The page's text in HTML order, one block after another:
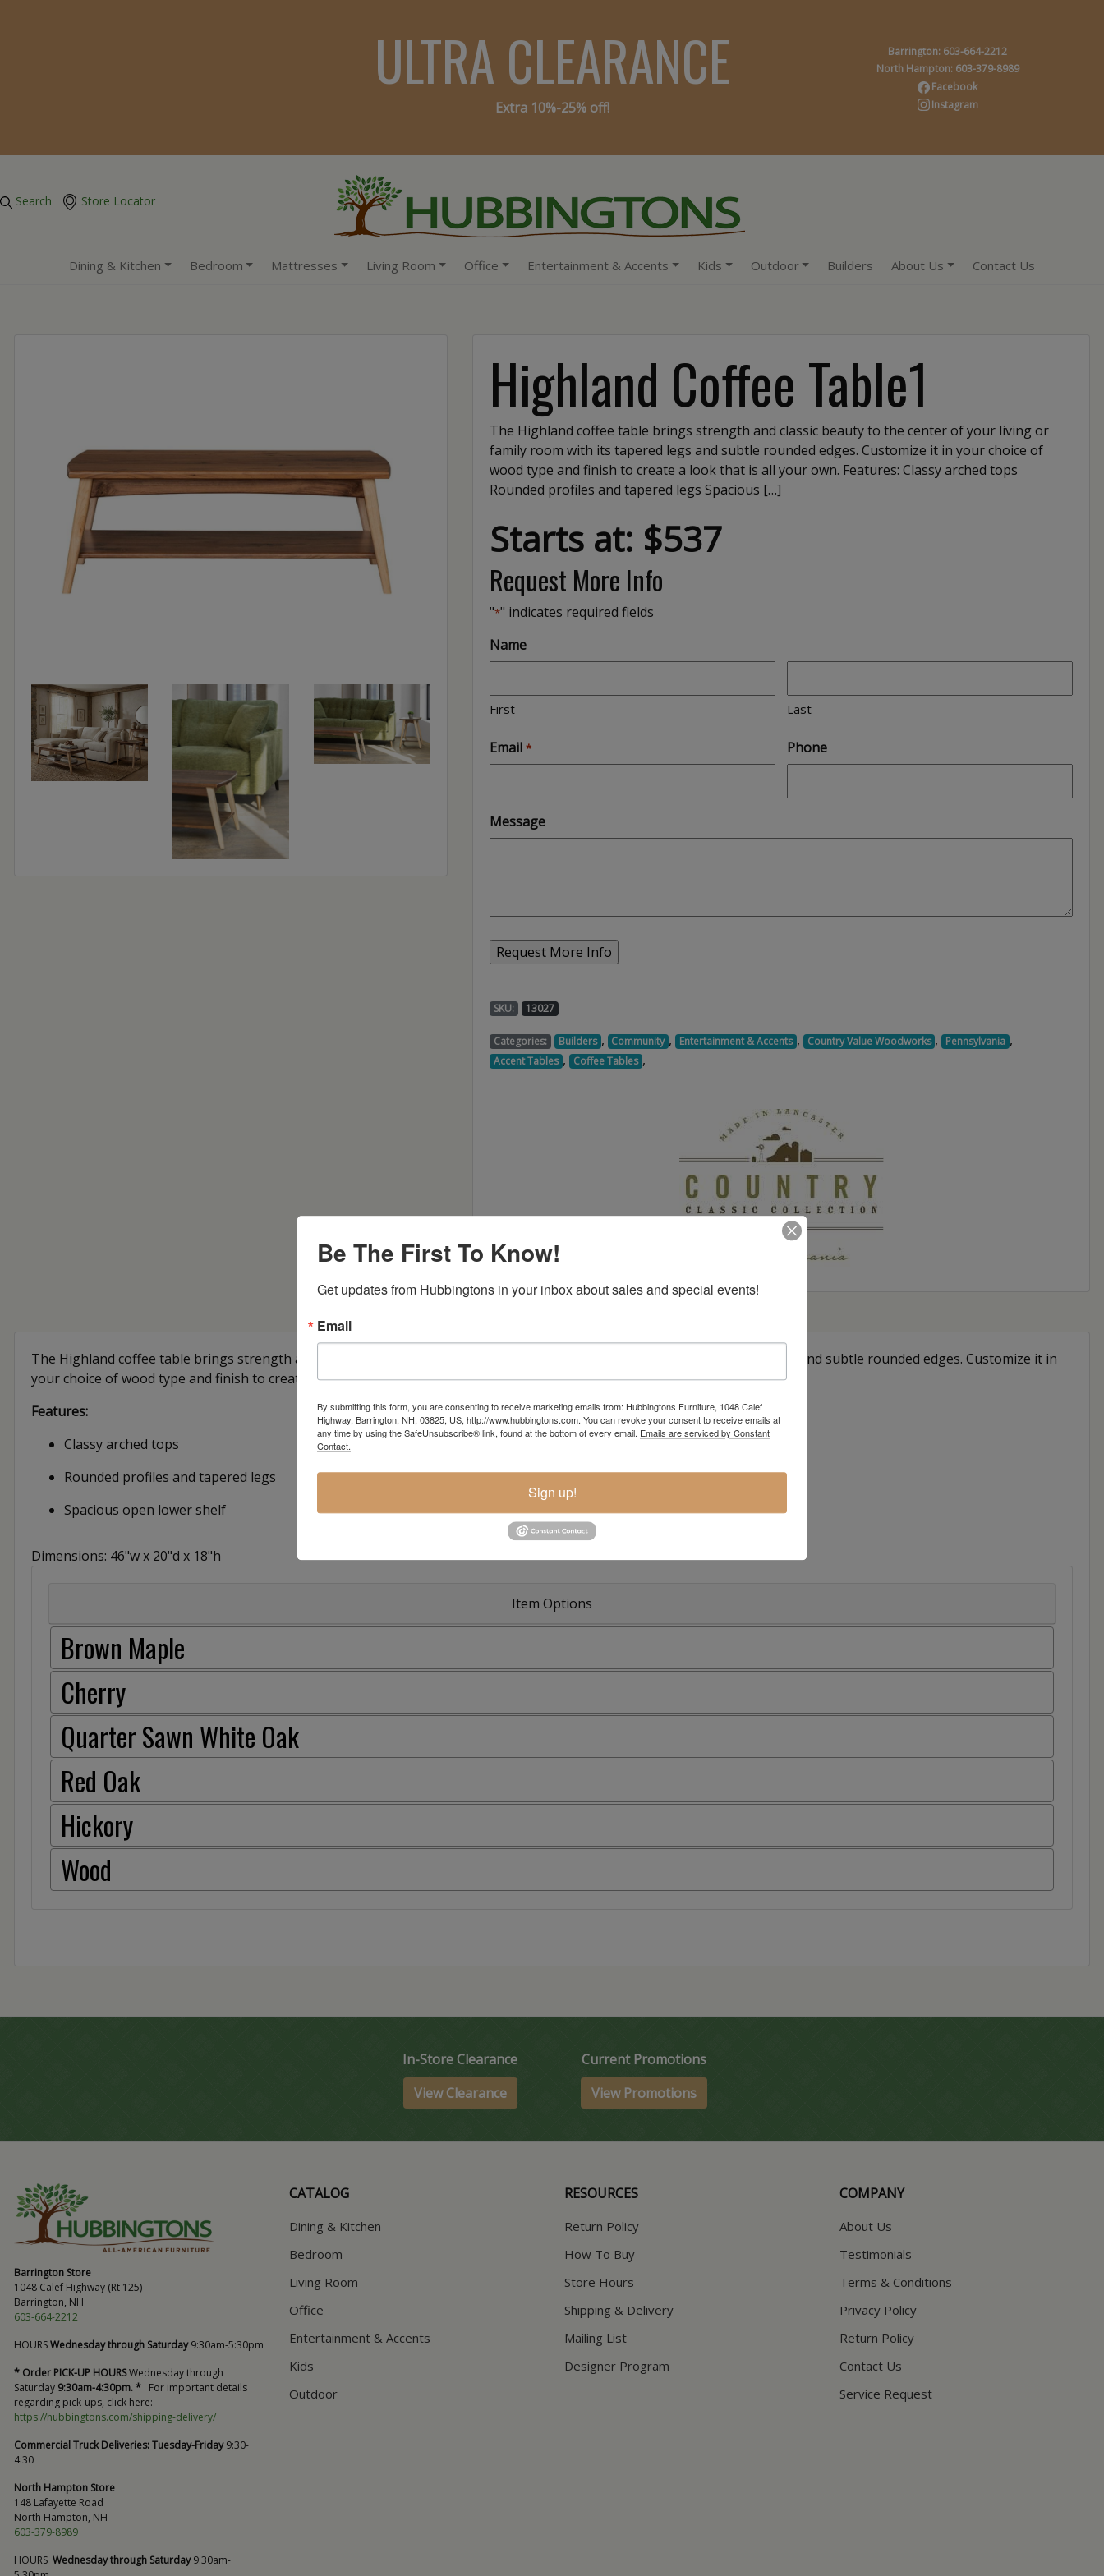
ULTRA CLEARANCE
Extra 10%-25% off!
Barrington: 603-664-2212
North Hampton: 603-379-8989
Facebook
Instagram
Search Store Locator
Dining & Kitchen Bedroom Mattresses Living Room Office Entertainment & Accents Kids Outdoor Builders About Us Contact Us
Highland Coffee Table1
The Highland coffee table brings strength and classic beauty to the center of your living or
family room with its tapered legs and subtle rounded edges. Customize it in your choice of
wood type and finish to create a look that is all your own. Features: Classy arched tops
Rounded profiles and tapered legs Spacious […]
Starts at: $537
Request More Info
"*" indicates required fields
Name
First Last
Email * Phone
Message
SKU: 13027
Categories: Builders , Community , Entertainment & Accents , Country Value Woodworks , Pennsylvania ,
Accent Tables , Coffee Tables ,
The Highland coffee table brings strength and classic beauty to the center of your living or family room with its tapered legs and subtle rounded edges. Customize it in
your choice of wood type and finish to create a look that is all your own.
Features:
Classy arched tops
Rounded profiles and tapered legs
Spacious open lower shelf
Dimensions: 46"w x 20"d x 18"h
Item Options
Brown Maple
Cherry
Quarter Sawn White Oak
Red Oak
Hickory
Wood
In-Store Clearance
View Clearance
Current Promotions
View Promotions
Barrington Store
1048 Calef Highway (Rt 125)
Barrington, NH
603-664-2212
HOURSWednesday through Saturday9:30am-5:30pm
* Order PICK-UP HOURSWednesday through
Saturday 9:30am-4:30pm. * For important details
regarding pick-ups, click here:
https://hubbingtons.com/shipping-delivery/
Commercial Truck Deliveries:Tuesday-Friday9:30-
4:30
North Hampton Store
148 Lafayette Road
North Hampton, NH
603-379-8989
HOURS Wednesday through Saturday9:30am-
CATALOG
Dining & Kitchen
Bedroom
Living Room
Office
Entertainment & Accents
Kids
Outdoor
RESOURCES
Return Policy
How To Buy
Store Hours
Shipping & Delivery
Mailing List
Designer Program
COMPANY
About Us
Testimonials
Terms & Conditions
Privacy Policy
Return Policy
Contact Us
Service Request
Be The First To Know!
Get updates from Hubbingtons in your inbox about sales and special events!
Email
By submitting this form, you are consenting to receive marketing emails from: Hubbingtons Furniture, 1048 Calef
Highway, Barrington, NH, 03825, US, http://www.hubbingtons.com. You can revoke your consent to receive emails at
any time by using the SafeUnsubscribe® link, found at the bottom of every email. Emails are serviced by Constant
Contact.
Sign up!